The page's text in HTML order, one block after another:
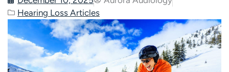
Hearing Loss Articles